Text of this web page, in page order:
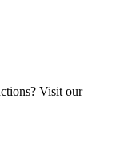
Visit our